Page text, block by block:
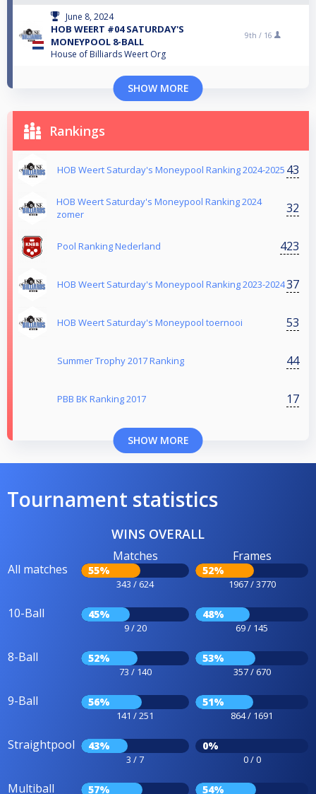
June 8, 2024
HOB WEERT #04 SATURDAY'S
MONEYPOOL 8-BALL
House of Billiards Weert Org
9th / 16
SHOW MORE
Rankings
HOB Weert Saturday's Moneypool Ranking 2024-2025 43
HOB Weert Saturday's Moneypool Ranking 2024
zomer
32
Pool Ranking Nederland 423
HOB Weert Saturday's Moneypool Ranking 2023-202437
HOB Weert Saturday's Moneypool toernooi 53
Summer Trophy 2017 Ranking 44
PBB BK Ranking 2017 17
SHOW MORE
Tournament statistics
WINS OVERALL
All matches
Matches
55%
343 / 624
Frames
52%
1967 / 3770
10-Ball 45%
9 / 20
48%
69 / 145
8-Ball 52%
73 / 140
53%
357 / 670
9-Ball 56%
141 / 251
51%
864 / 1691
Straightpool 43%
3 / 7
0%
0 / 0
Multiball 57% 54%